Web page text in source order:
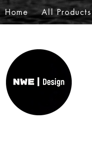
Home All Products